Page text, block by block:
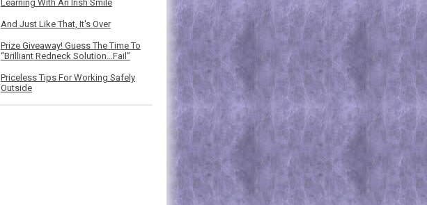
Learning With An Irish Smile
And Just Like That, It's Over
Prize Giveaway! Guess The Time To
“Brilliant Redneck Solution…Fail”
Priceless Tips For Working Safely
Outside